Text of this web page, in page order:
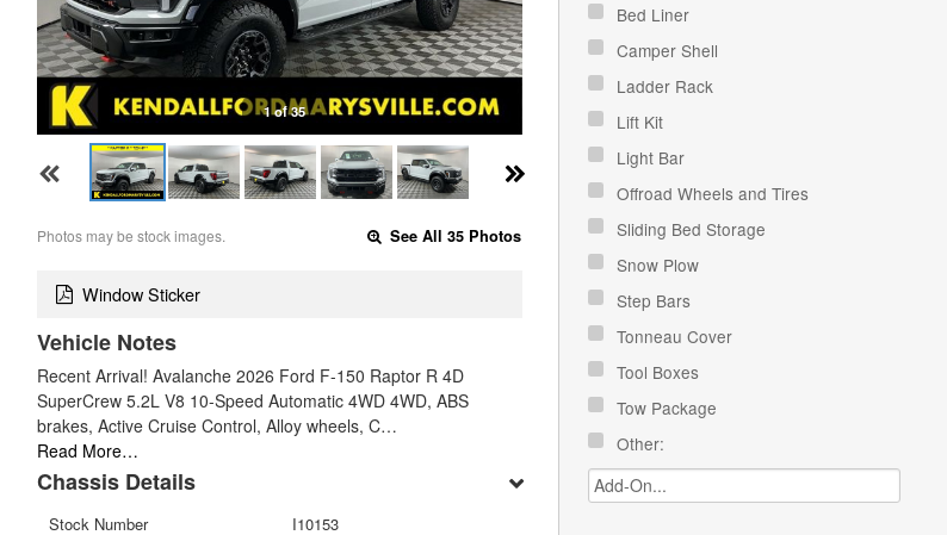
1 of 35
Photos may be stock images. See All 35 Photos
Window Sticker
Vehicle Notes
Recent Arrival! Avalanche 2026 Ford F-150 Raptor R 4D
SuperCrew 5.2L V8 10-Speed Automatic 4WD 4WD, ABS
brakes, Active Cruise Control, Alloy wheels, C…
Read More…
Chassis Details
Stock Number
I10153
Bed Liner
Camper Shell
Ladder Rack
Lift Kit
Light Bar
Offroad Wheels and Tires
Sliding Bed Storage
Snow Plow
Step Bars
Tonneau Cover
Tool Boxes
Tow Package
Other: